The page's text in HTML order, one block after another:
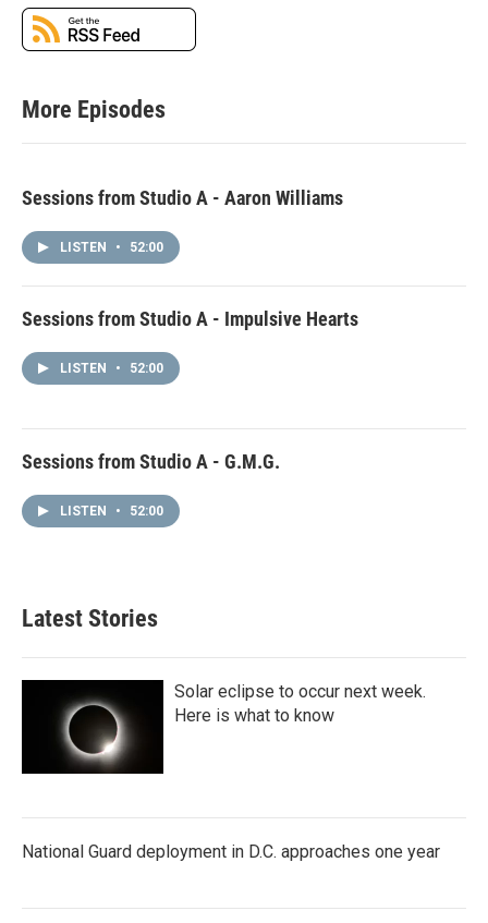
More Episodes
Sessions from Studio A - Aaron Williams
LISTEN • 52:00
Sessions from Studio A - Impulsive Hearts
LISTEN • 52:00
Sessions from Studio A - G.M.G.
LISTEN • 52:00
Latest Stories
Solar eclipse to occur next week.
Here is what to know
National Guard deployment in D.C. approaches one year